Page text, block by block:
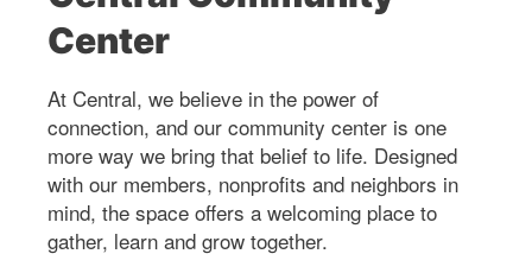
Center
At Central, we believe in the power of
connection, and our community center is one
more way we bring that belief to life. Designed
with our members, nonprofits and neighbors in
mind, the space offers a welcoming place to
gather, learn and grow together.